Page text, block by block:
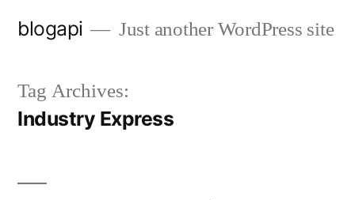
blogapi Just another WordPress site
Tag Archives:
Industry Express